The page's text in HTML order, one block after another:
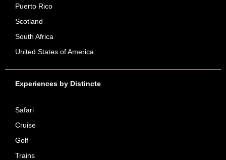
Puerto Rico
Scotland
South Africa
United States of America
Experiences by Distincte
Safari
Cruise
Golf
Trains